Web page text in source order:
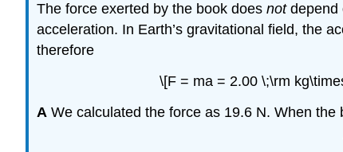
The force exerted by the book does notdepend
acceleration. In Earth’s gravitational field, the
therefore
\[F = ma = 2.00 \;\rm
A We calculated the force as 19.6 N. When the